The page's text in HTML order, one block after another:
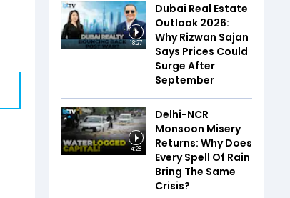
18:27
Dubai Real Estate
Outlook 2026:
Why Rizwan Sajan
Says Prices Could
Surge After
September
4:28
Delhi-NCR
Monsoon Misery
Returns: Why Does
Every Spell Of Rain
Bring The Same
Crisis?